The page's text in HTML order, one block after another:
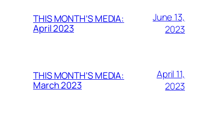
THIS MONTH’S MEDIA:
April 2023
June 13,
2023
THIS MONTH’S MEDIA:
March 2023
April 11,
2023